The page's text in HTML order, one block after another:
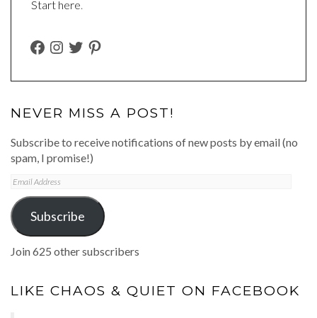
Start here.
FACEBOOK
INSTAGRAM
TWITTERPINTEREST
NEVER MISS A POST!
Subscribe to receive notifications of new posts by email (no
spam, I promise!)
Email
Address
Subscribe
Join 625 other subscribers
LIKE CHAOS & QUIET ON FACEBOOK